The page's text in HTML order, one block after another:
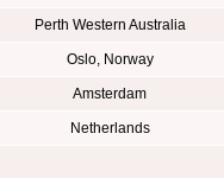
Perth Western Australia
Oslo, Norway
Amsterdam
Netherlands